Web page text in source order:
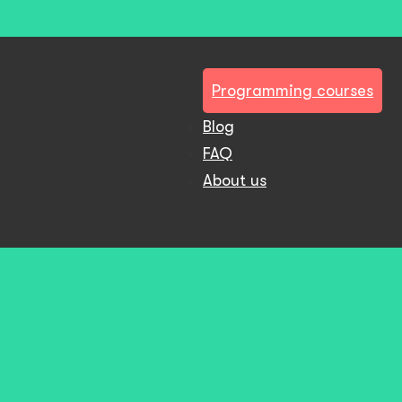
Programming courses
Blog
FAQ
About us